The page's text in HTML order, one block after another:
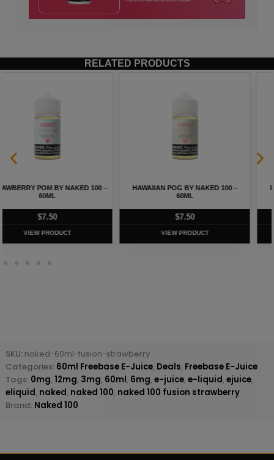
RELATED PRODUCTS
HAWAIIAN POG BY NAKED 100 –
VIEW PRODUCT
BLGN WAFFLES BY INNEVAPE –
VIEW PRODUCT
SKU: naked-60ml-fusion-strawberry
Categories: 60ml Freebase E-Juice, Deals, Freebase E-Juice
Tags: 0mg, 12mg, 3mg, 60ml, 6mg, e-juice, e-liquid, ejuice,
eliquid, naked, naked 100, naked 100 fusion strawberry
Brand: Naked 100